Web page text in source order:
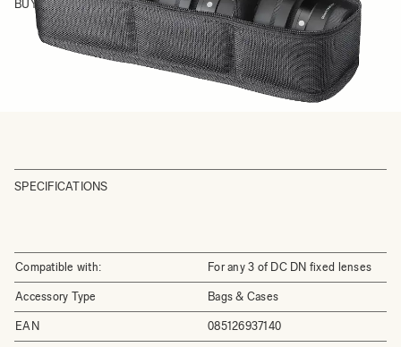
BUY FROM RESELLER
SPECIFICATIONS
Compatible with: For any 3 of DC DN fixed lenses
Accessory Type Bags & Cases
EAN 085126937140